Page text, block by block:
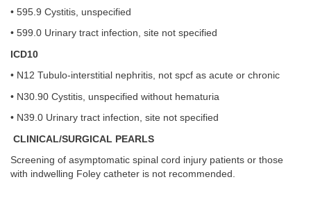
• 595.9 Cystitis, unspecified
• 599.0 Urinary tract infection, site not specified
ICD10
• N12 Tubulo-interstitial nephritis, not spcf as acute or chronic
• N30.90 Cystitis, unspecified without hematuria
• N39.0 Urinary tract infection, site not specified
CLINICAL/SURGICAL PEARLS
Screening of asymptomatic spinal cord injury patients or those
with indwelling Foley catheter is not recommended.